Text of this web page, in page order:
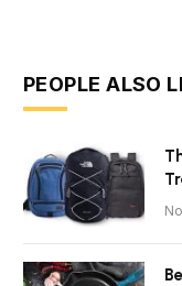
PEOPLE ALSO